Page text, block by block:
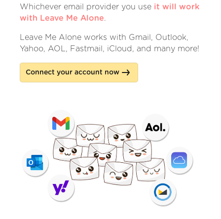
Whichever email provider you use it will work
with Leave Me Alone.
Leave Me Alone works with Gmail, Outlook,
Yahoo, AOL, Fastmail, iCloud, and many more!
Connect your account now